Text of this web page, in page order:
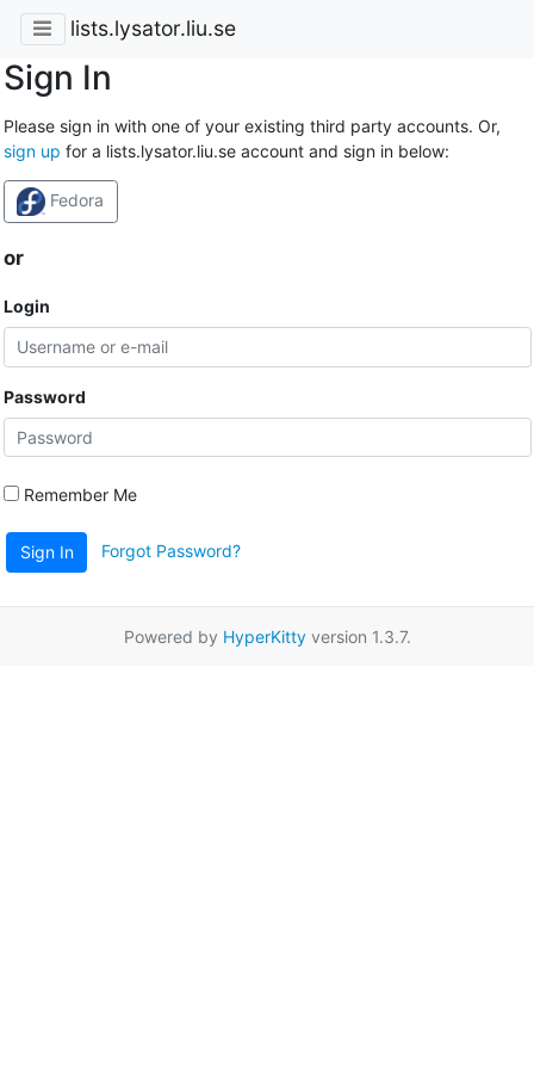
lists.lysator.liu.se
Sign In
Please sign in with one of your existing third party accounts. Or,
sign up for a lists.lysator.liu.se account and sign in below:
Fedora
or
Login
Password
Remember Me
Sign In Forgot Password?
Powered by HyperKittyversion 1.3.7.